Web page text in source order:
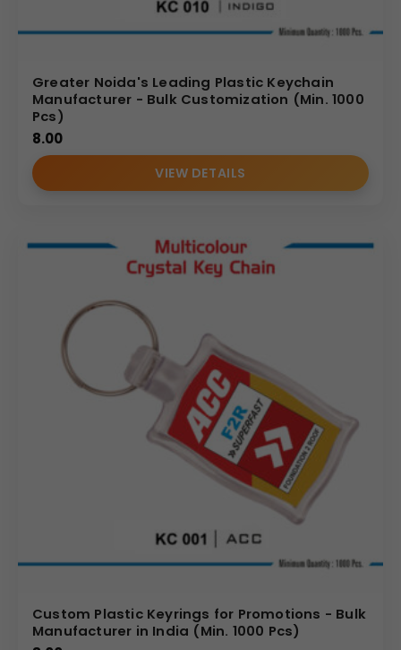
Greater Noida's Leading Plastic Keychain
Manufacturer - Bulk Customization (Min. 1000
Pcs)
8.00
VIEW DETAILS
Custom Plastic Keyrings for Promotions - Bulk
Manufacturer in India (Min. 1000 Pcs)